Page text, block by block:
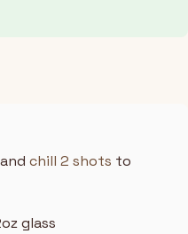
chill 2 shots to
glass